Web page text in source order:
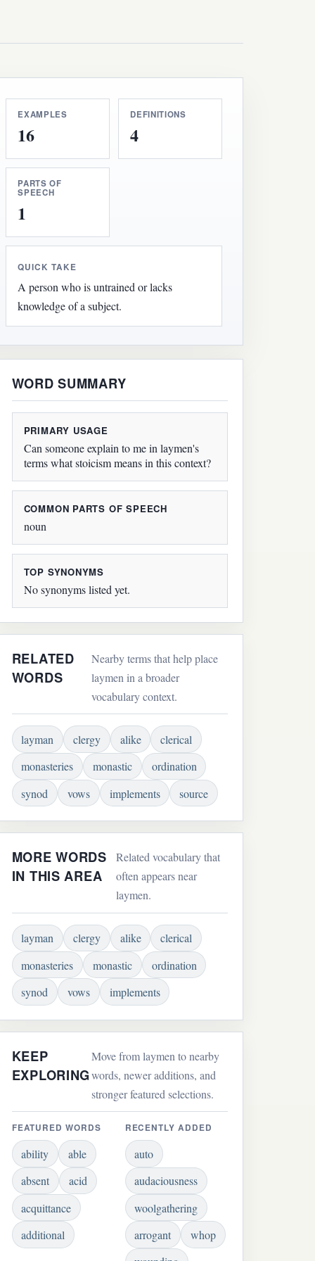
EXAMPLES
16
DEFINITIONS
4
PARTS OF
SPEECH
1
QUICK TAKE
A person who is untrained or lacks
knowledge of a subject.
WORD SUMMARY
PRIMARY USAGE
Can someone explain to me in laymen's
terms what stoicism means in this context?
COMMON PARTS OF SPEECH
noun
TOP SYNONYMS
No synonyms listed yet.
RELATED
WORDS
Nearby terms that help place
laymen in a broader
vocabulary context.
layman clergy alike
clerical
monasteries
monastic
ordination
synod
vows implements source
MORE WORDS
IN THIS AREA
Related vocabulary that
often appears near
laymen.
layman clergy alike
clerical
monasteries
monastic
ordination
synod
vows implements
KEEP
EXPLORING
Move from laymen to nearby
words, newer additions, and
stronger featured selections.
FEATURED WORDS
ability
able
absent
acid
acquittance
additional
RECENTLY ADDED
auto
audaciousness
woolgathering
arrogant
whop